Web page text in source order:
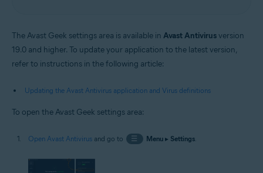
The Avast Geek settings area is available in Avast Antivirusversion
19.0 and higher. To update your application to the latest version,
refer to instructions in the following article:
Updating the Avast Antivirus application and Virus definitions
To open the Avast Geek settings area:
Open Avast Antivirus and go to ☰ Menu▸ Settings.